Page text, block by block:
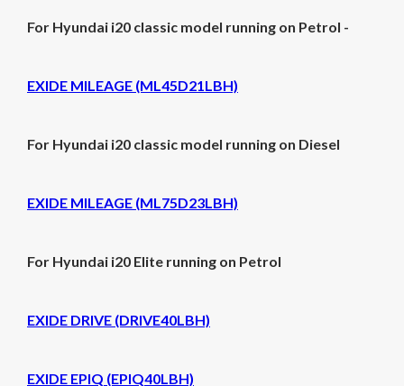
For Hyundai i20 classic model running on Petrol -
EXIDE MILEAGE (ML45D21LBH)
For Hyundai i20 classic model running on Diesel
EXIDE MILEAGE (ML75D23LBH)
For Hyundai i20 Elite running on Petrol
EXIDE DRIVE (DRIVE40LBH)
EXIDE EPIQ (EPIQ40LBH)